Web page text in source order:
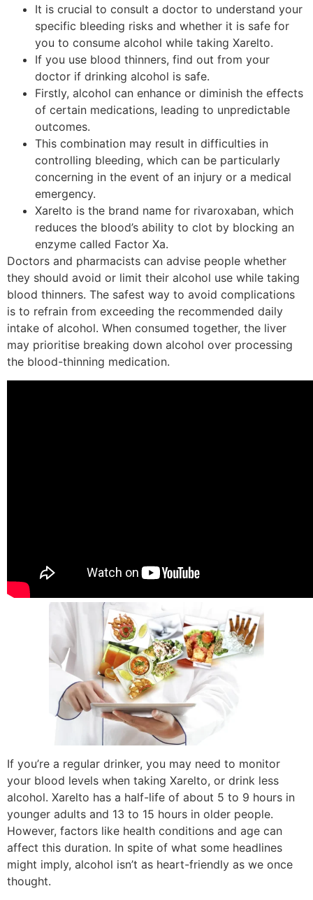
It is crucial to consult a doctor to understand your
specific bleeding risks and whether it is safe for
you to consume alcohol while taking Xarelto.
If you use blood thinners, find out from your
doctor if drinking alcohol is safe.
Firstly, alcohol can enhance or diminish the effects
of certain medications, leading to unpredictable
outcomes.
This combination may result in difficulties in
controlling bleeding, which can be particularly
concerning in the event of an injury or a medical
emergency.
Xarelto is the brand name for rivaroxaban, which
reduces the blood’s ability to clot by blocking an
enzyme called Factor Xa.
Doctors and pharmacists can advise people whether
they should avoid or limit their alcohol use while taking
blood thinners. The safest way to avoid complications
is to refrain from exceeding the recommended daily
intake of alcohol. When consumed together, the liver
may prioritise breaking down alcohol over processing
the blood-thinning medication.
If you’re a regular drinker, you may need to monitor
your blood levels when taking Xarelto, or drink less
alcohol. Xarelto has a half-life of about 5 to 9 hours in
younger adults and 13 to 15 hours in older people.
However, factors like health conditions and age can
affect this duration. In spite of what some headlines
might imply, alcohol isn’t as heart-friendly as we once
thought.